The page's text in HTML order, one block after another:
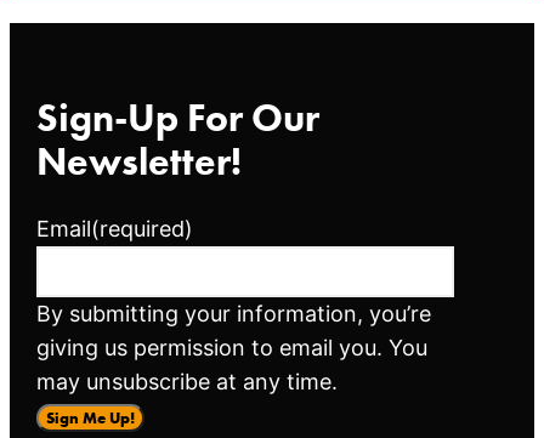
Sign-Up For Our
Newsletter!
Email(required)
By submitting your information, you’re
giving us permission to email you. You
may unsubscribe at any time.
Sign Me Up!